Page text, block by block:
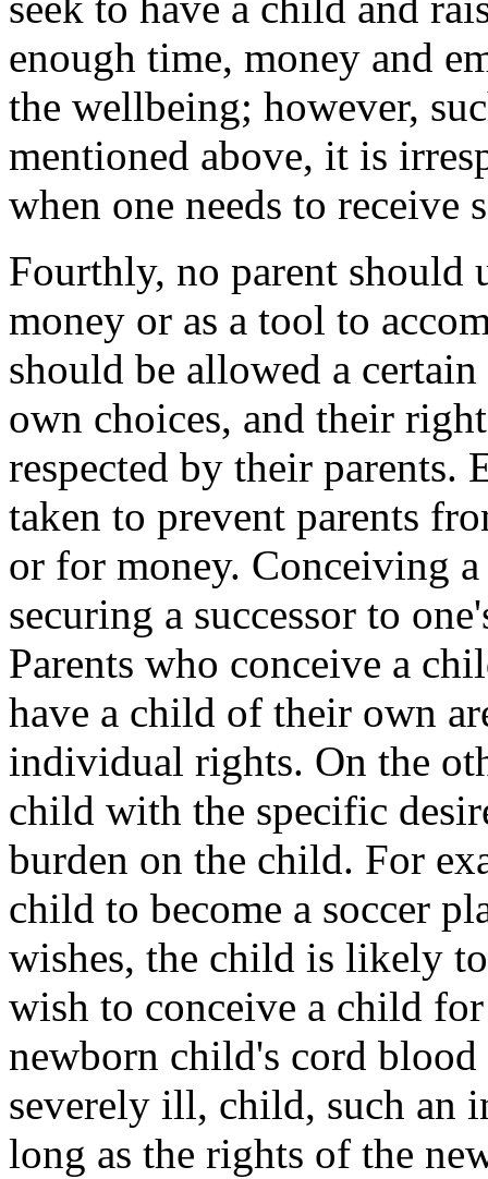
enough time, money and
the wellbeing; however,
mentioned above, it is
when one needs to receive
Fourthly, no parent should
money or as a tool to
should be allowed a
own choices, and their
respected by their parents.
taken to prevent parents
or for money. Conceiving
securing a successor to
Parents who conceive a
have a child of their own
individual rights. On the
child with the specific
burden on the child. For
child to become a soccer
wishes, the child is likely
wish to conceive a child
newborn child's cord
severely ill, child, such an
long as the rights of the